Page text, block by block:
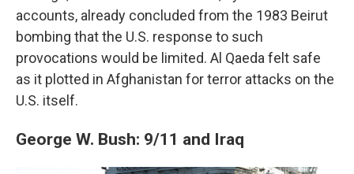
accounts, already concluded from the 1983 Beirut
bombing that the U.S. response to such
provocations would be limited. Al Qaeda felt safe
as it plotted in Afghanistan for terror attacks on the
U.S. itself.
George W. Bush: 9/11 and Iraq